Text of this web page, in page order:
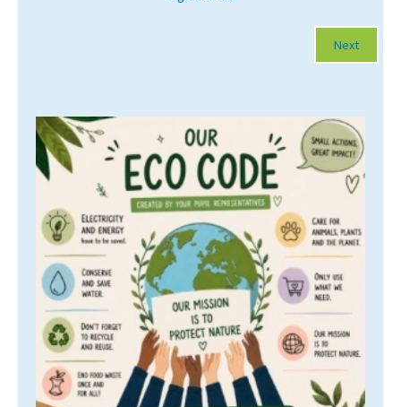
Best International Schools
Independent Schools for Military
Families
Green Schools
Online Schools
American International Schools
Advice and Specialist Areas
School News
Next